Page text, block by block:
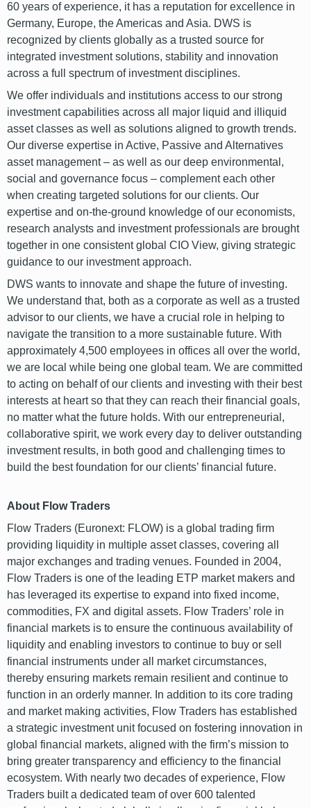
60 years of experience, it has a reputation for excellence in
Germany, Europe, the Americas and Asia. DWS is
recognized by clients globally as a trusted source for
integrated investment solutions, stability and innovation
across a full spectrum of investment disciplines.
We offer individuals and institutions access to our strong
investment capabilities across all major liquid and illiquid
asset classes as well as solutions aligned to growth trends.
Our diverse expertise in Active, Passive and Alternatives
asset management – as well as our deep environmental,
social and governance focus – complement each other
when creating targeted solutions for our clients. Our
expertise and on-the-ground knowledge of our economists,
research analysts and investment professionals are brought
together in one consistent global CIO View, giving strategic
guidance to our investment approach.
DWS wants to innovate and shape the future of investing.
We understand that, both as a corporate as well as a trusted
advisor to our clients, we have a crucial role in helping to
navigate the transition to a more sustainable future. With
approximately 4,500 employees in offices all over the world,
we are local while being one global team. We are committed
to acting on behalf of our clients and investing with their best
interests at heart so that they can reach their financial goals,
no matter what the future holds. With our entrepreneurial,
collaborative spirit, we work every day to deliver outstanding
investment results, in both good and challenging times to
build the best foundation for our clients’ financial future.
About Flow Traders
Flow Traders (Euronext: FLOW) is a global trading firm
providing liquidity in multiple asset classes, covering all
major exchanges and trading venues. Founded in 2004,
Flow Traders is one of the leading ETP market makers and
has leveraged its expertise to expand into fixed income,
commodities, FX and digital assets. Flow Traders’ role in
financial markets is to ensure the continuous availability of
liquidity and enabling investors to continue to buy or sell
financial instruments under all market circumstances,
thereby ensuring markets remain resilient and continue to
function in an orderly manner. In addition to its core trading
and market making activities, Flow Traders has established
a strategic investment unit focused on fostering innovation in
global financial markets, aligned with the firm’s mission to
bring greater transparency and efficiency to the financial
ecosystem. With nearly two decades of experience, Flow
Traders built a dedicated team of over 600 talented